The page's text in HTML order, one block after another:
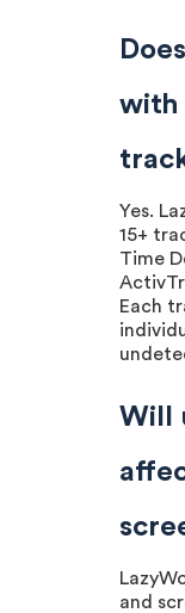
with
Yes.
15+
Time
Each
Will
and